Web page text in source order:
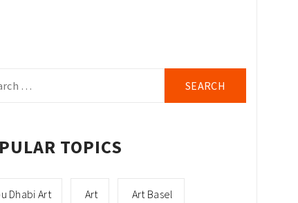
TOPICS
Dhabi Art Art Art Basel